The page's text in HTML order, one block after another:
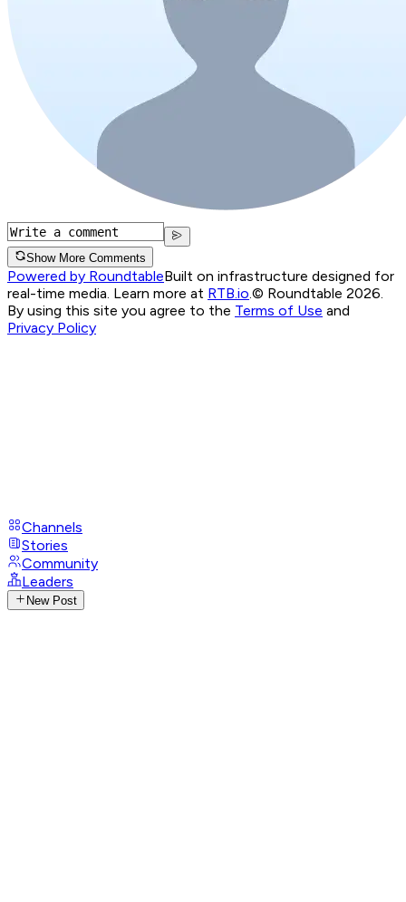
Show More Comments
Powered by RoundtableBuilt on infrastructure designed for
real-time media. Learn more at RTB.io © Roundtable 2026.
By using this site you agree to the Terms of Use and
Privacy Policy
Channels
Stories
Community
Leaders
New Post